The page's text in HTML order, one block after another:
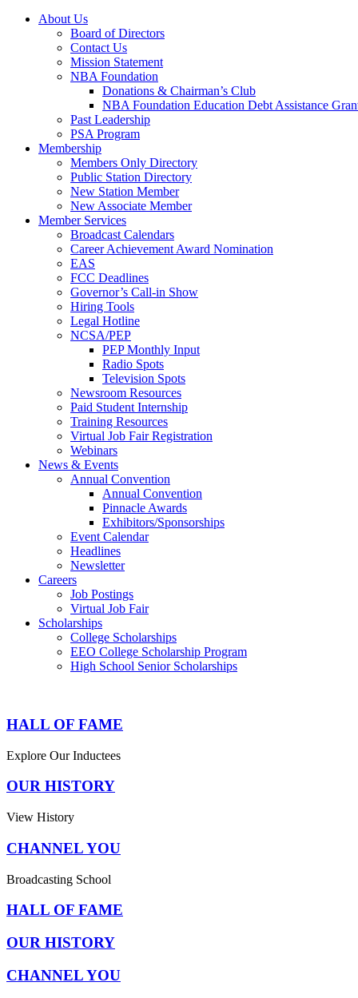
About Us
Board of Directors
Contact Us
Mission Statement
NBA Foundation
Donations & Chairman’s Club
NBA Foundation Education Debt Assistance
Past Leadership
PSA Program
Membership
Members Only Directory
Public Station Directory
New Station Member
New Associate Member
Member Services
Broadcast Calendars
Career Achievement Award Nomination
EAS
FCC Deadlines
Governor’s Call-in Show
Hiring Tools
Legal Hotline
NCSA/PEP
PEP Monthly Input
Radio Spots
Television Spots
Newsroom Resources
Paid Student Internship
Training Resources
Virtual Job Fair Registration
Webinars
News & Events
Annual Convention
Annual Convention
Pinnacle Awards
Exhibitors/Sponsorships
Event Calendar
Headlines
Newsletter
Careers
Job Postings
Virtual Job Fair
Scholarships
College Scholarships
EEO College Scholarship Program
High School Senior Scholarships
HALL OF FAME
Explore Our Inductees
OUR HISTORY
View History
CHANNEL YOU
Broadcasting School
HALL OF FAME
OUR HISTORY
CHANNEL YOU